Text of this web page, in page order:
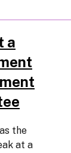
a
the
at a